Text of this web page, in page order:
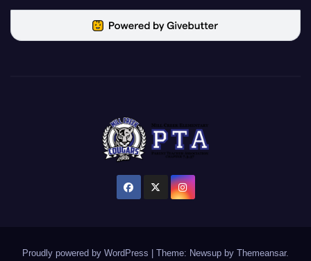
Proudly powered by WordPress | Theme: Newsup by Themeansar.